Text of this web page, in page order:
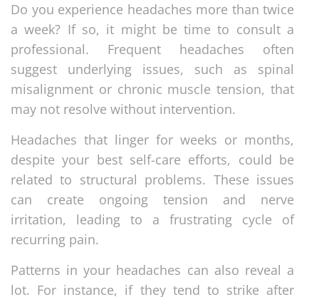
Do you experience headaches more than twice
a week? If so, it might be time to consult a
professional. Frequent headaches often
suggest underlying issues, such as spinal
misalignment or chronic muscle tension, that
may not resolve without intervention.
Headaches that linger for weeks or months,
despite your best self-care efforts, could be
related to structural problems. These issues
can create ongoing tension and nerve
irritation, leading to a frustrating cycle of
recurring pain.
Patterns in your headaches can also reveal a
lot. For instance, if they tend to strike after